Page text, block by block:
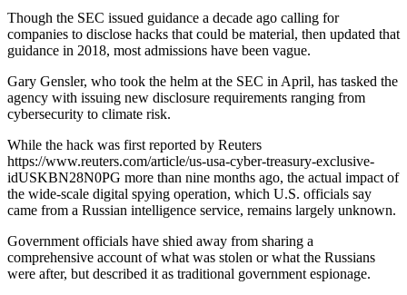
Though the SEC issued guidance a decade ago calling for
companies to disclose hacks that could be material, then updated that
guidance in 2018, most admissions have been vague.
Gary Gensler, who took the helm at the SEC in April, has tasked the
agency with issuing new disclosure requirements ranging from
cybersecurity to climate risk.
While the hack was first reported by Reuters
https://www.reuters.com/article/us-usa-cyber-treasury-exclusive-
idUSKBN28N0PG more than nine months ago, the actual impact of
the wide-scale digital spying operation, which U.S. officials say
came from a Russian intelligence service, remains largely unknown.
Government officials have shied away from sharing a
comprehensive account of what was stolen or what the Russians
were after, but described it as traditional government espionage.